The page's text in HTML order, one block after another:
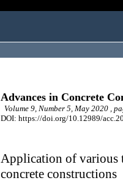
Advances in Concrete
Volume 9, Number 5, May 2020 ,
DOI: https://doi.org/10.12989/
Application of various
concrete constructions